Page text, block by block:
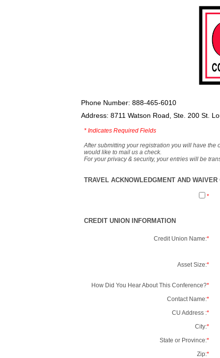
Phone Number: 888-465-6010
Address: 8711 Watson Road, Ste. 200 St.
* Indicates Required Fields
After submitting your registration you will have the
would like to mail us a check.
For your privacy & security, your entries will be
TRAVEL ACKNOWLEDGMENT AND
*
CREDIT UNION INFORMATION
Credit Union Name:*
Asset Size:*
How Did You Hear About This Conference?*
Contact Name:*
CU Address :*
City:*
State or Province:*
Zip:*